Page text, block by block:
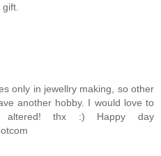
only in jewellry making, so other
another hobby. I would love to
thx :) Happy day